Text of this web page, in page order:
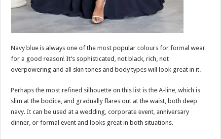
Navy blue is always one of the most popular colours for formal wear
for a good reason! It’s sophisticated, not black, rich, not
overpowering and all skin tones and body types will look great in it.
Perhaps the most refined silhouette on this list is the A-line, which is
slim at the bodice, and gradually flares out at the waist, both deep
navy. It can be used at a wedding, corporate event, anniversary
dinner, or formal event and looks great in both situations.